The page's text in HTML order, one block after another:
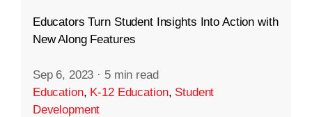
Educators Turn Student Insights Into Action with
New Along Features
Sep 6, 2023 · 5 min read
Education, K-12 Education, Student
Development